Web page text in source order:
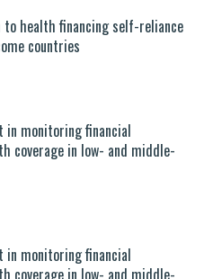
health financing self-reliance
countries
monitoring financial
coverage in low- and middle-
monitoring financial